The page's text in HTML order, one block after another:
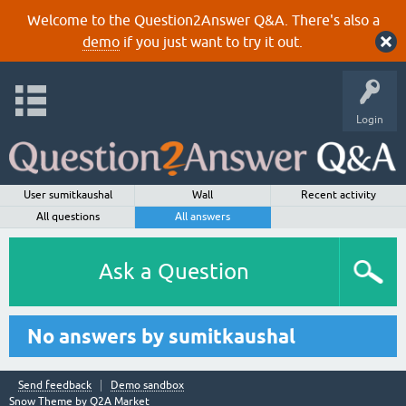
Welcome to the Question2Answer Q&A. There's also a
demoif you just want to try it out.
Login
User sumitkaushal Wall
Recent activity
All questions
All answers
Ask a Question
No answers by sumitkaushal
Send feedback
Demo sandbox
Snow Theme by Q2A Market